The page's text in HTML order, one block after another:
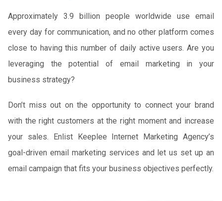
Approximately 3.9 billion people worldwide use email
every day for communication, and no other platform comes
close to having this number of daily active users. Are you
leveraging the potential of email marketing in your
business strategy?
Don’t miss out on the opportunity to connect your brand
with the right customers at the right moment and increase
your sales. Enlist Keeplee Internet Marketing Agency’s
goal-driven email marketing services and let us set up an
email campaign that fits your business objectives perfectly.